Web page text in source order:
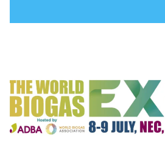
follow us on